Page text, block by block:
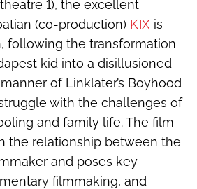
1), the excellent
(co-production) KIX is
following the transformation
kid into a disillusioned
of Linklater’s Boyhood
with the challenges of
and family life. The film
the relationship between the
and poses key
filmmaking, and